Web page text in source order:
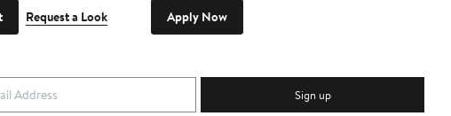
Request a Look Apply Now
Sign up